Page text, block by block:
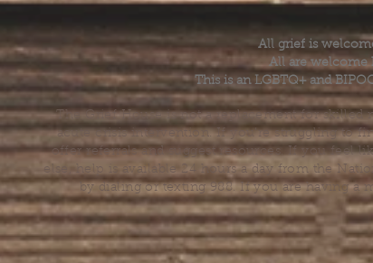
All grief is
All are welcome
This is an LGBTQ+ and
The Grief House is not a replacement for skilled
acute crisis intervention. If you’re struggling to
offer referrals and suggest resources. If you feel
else, help is available 24 hours a day from the
by dialing or texting 988. If you are having a